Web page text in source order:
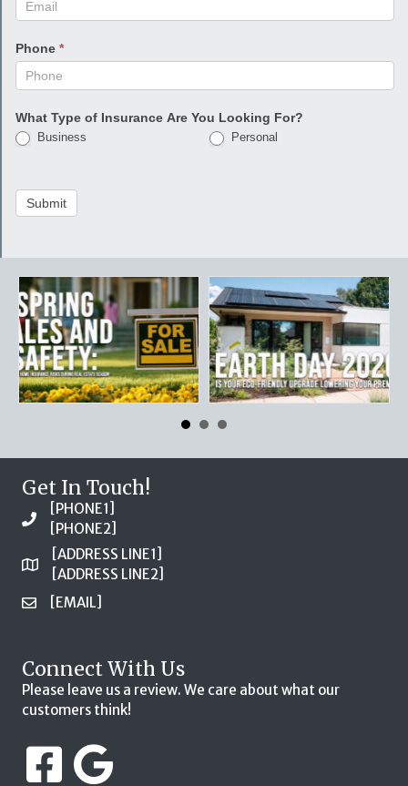
Phone *
What Type of Insurance Are You Looking For?
Business Personal
Submit
Get In Touch!
[PHONE1]
[PHONE2]
[ADDRESS LINE1]
[ADDRESS LINE2]
[EMAIL]
Connect With Us
Please leave us a review. We care about what our
customers think!